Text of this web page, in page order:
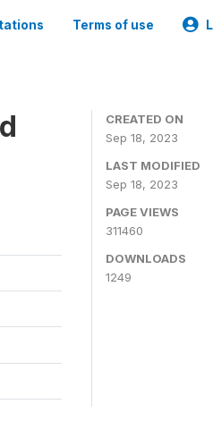
Terms of use
CREATED ON
Sep 18, 2023
LAST MODIFIED
Sep 18, 2023
PAGE VIEWS
311460
DOWNLOADS
1249